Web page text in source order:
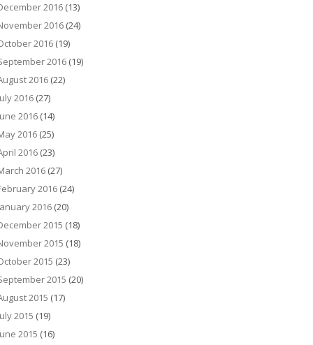
2016 (13)
2016 (24)
2016 (19)
2016 (19)
2016 (22)
2016 (27)
2016 (14)
2016 (25)
2016 (23)
2016 (27)
2016 (24)
2016 (20)
2015 (18)
2015 (18)
2015 (23)
2015 (20)
2015 (17)
2015 (19)
2015 (16)